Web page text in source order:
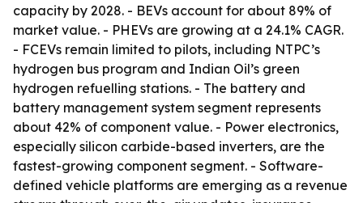
capacity by 2028. - BEVs account for about 89% of
market value. - PHEVs are growing at a 24.1% CAGR.
- FCEVs remain limited to pilots, including NTPC’s
hydrogen bus program and Indian Oil’s green
hydrogen refuelling stations. - The battery and
battery management system segment represents
about 42% of component value. - Power electronics,
especially silicon carbide-based inverters, are the
fastest-growing component segment. - Software-
defined vehicle platforms are emerging as a revenue